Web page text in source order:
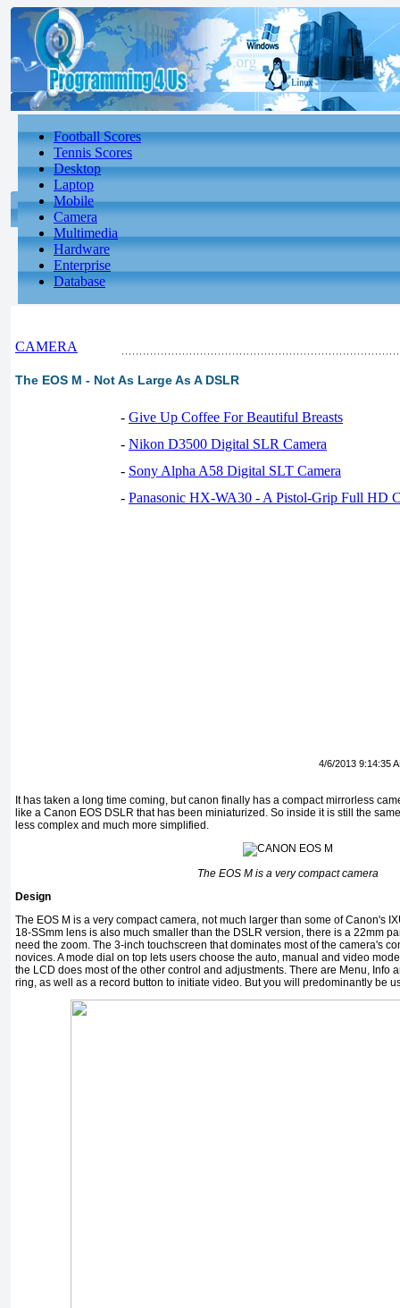
Football Scores
Tennis Scores
Desktop
Laptop
Mobile
Camera
Multimedia
Hardware
Enterprise
Database
CAMERA
The EOS M - Not As Large As A DSLR
- Give Up Coffee For Beautiful Breasts
- Nikon D3500 Digital SLR Camera
- Sony Alpha A58 Digital SLT Camera
- Panasonic HX-WA30 - A Pistol-Grip Full HD
4/6/2013 9:14:35
It has taken a long time coming, but canon finally has a compact mirrorless
like a Canon EOS DSLR that has been miniaturized. So inside it is still the
less complex and much more simplified.
The EOS M is a very compact camera
Design
The EOS M is a very compact camera, not much larger than some of Canon's
18-SSmm lens is also much smaller than the DSLR version, there is a 22mm
need the zoom. The 3-inch touchscreen that dominates most of the camera's
novices. A mode dial on top lets users choose the auto, manual and video
the LCD does most of the other control and adjustments. There are Menu, Info
ring, as well as a record button to initiate video. But you will predominantly be